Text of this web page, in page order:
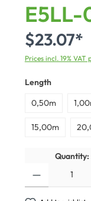
$23.07*
Prices incl. 19%
Length
0,50m
15,00m
Quantity: